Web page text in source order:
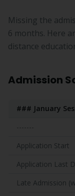
Missing the
6 months. Here
distance
Admission
### January
-------
Application Start
Application Last
Late Admission